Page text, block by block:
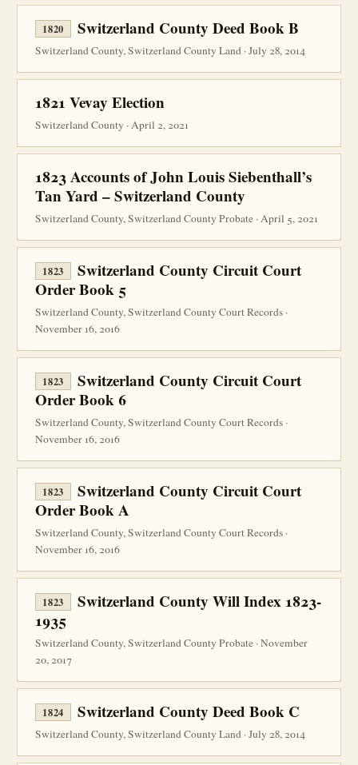
1820 Switzerland County Deed Book B
Switzerland County, Switzerland County Land · July 28, 2014
1821 Vevay Election
Switzerland County · April 2, 2021
1823 Accounts of John Louis Siebenthall’s
Tan Yard – Switzerland County
Switzerland County, Switzerland County Probate · April 5, 2021
1823
Switzerland County Circuit Court
Order Book 5
Switzerland County, Switzerland County Court Records ·
November 16, 2016
1823
Switzerland County Circuit Court
Order Book 6
Switzerland County, Switzerland County Court Records ·
November 16, 2016
1823
Switzerland County Circuit Court
Order Book A
Switzerland County, Switzerland County Court Records ·
November 16, 2016
1823
Switzerland County Will Index 1823-
1935
Switzerland County, Switzerland County Probate · November
20, 2017
1824 Switzerland County Deed Book C
Switzerland County, Switzerland County Land · July 28, 2014